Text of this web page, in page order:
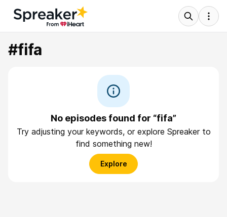
#fifa
No episodes found for “fifa”
Try adjusting your keywords, or explore Spreaker to
find something new!
Explore